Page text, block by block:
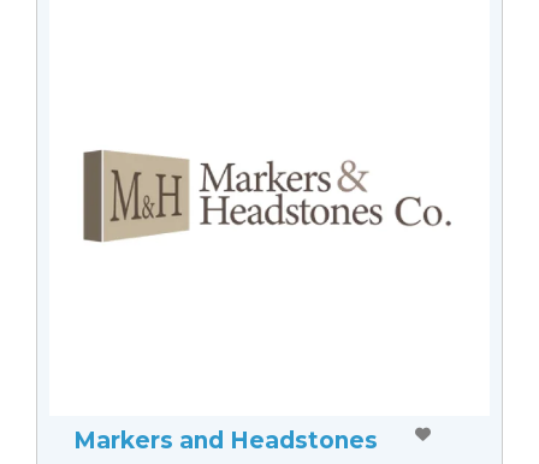
Markers and Headstones